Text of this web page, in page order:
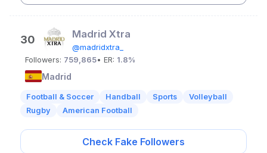
30 Madrid Xtra
@madridxtra_
Followers: 759,865• ER: 1.8%
Madrid
Football & Soccer Handball Sports
Volleyball
Rugby
American Football
Check Fake Followers